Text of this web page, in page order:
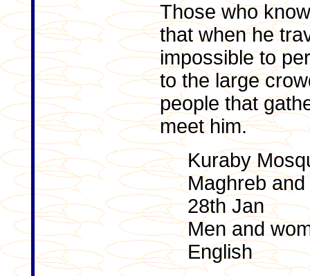
Those who
that when he
impossible to
to the large
people that
meet him.
Kuraby
Maghreb
28th Jan
Men and
English